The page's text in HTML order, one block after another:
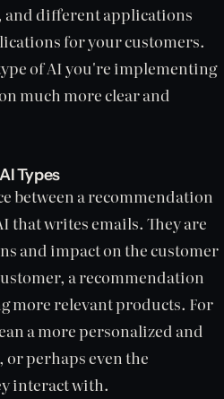
and different applications
for your customers.
of AI you're implementing
much more clear and
Types
between a recommendation
that writes emails. They are
and impact on the customer
a recommendation
more relevant products. For
a more personalized and
perhaps even the
interact with.